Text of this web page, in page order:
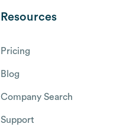
Resources
Pricing
Blog
Company Search
Support